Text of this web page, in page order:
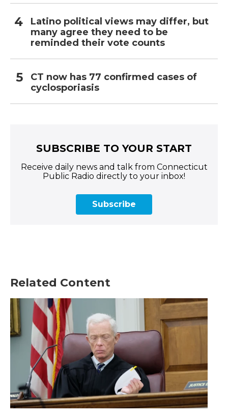
Latino political views may differ, but
many agree they need to be
reminded their vote counts
CT now has 77 confirmed cases of
cyclosporiasis
SUBSCRIBE TO YOUR START
Receive daily news and talk from Connecticut
Public Radio directly to your inbox!
Subscribe
Related Content